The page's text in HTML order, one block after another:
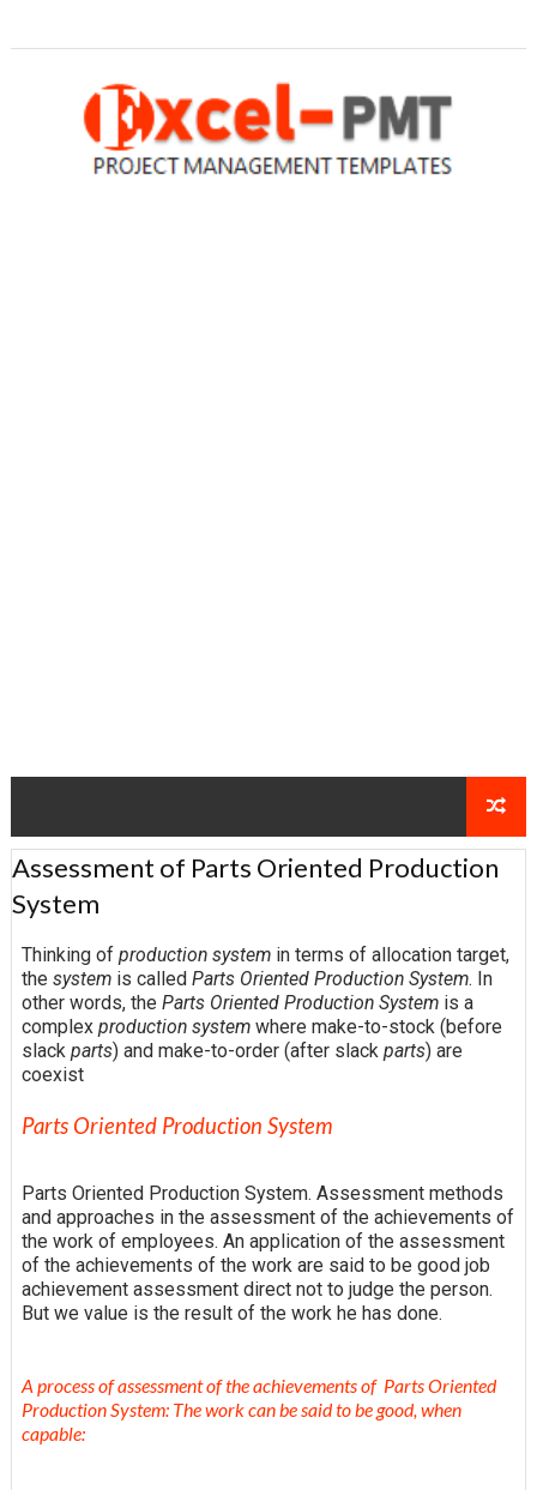
Assessment of Parts Oriented Production
System
Thinking of production systemin terms of allocation target,
the systemis called Parts Oriented Production System. In
other words, the Parts Oriented Production Systemis a
complex production systemwhere make-to-stock (before
slack parts) and make-to-order (after slack parts) are
coexist
Parts Oriented Production System
Parts Oriented Production System. Assessment methods
and approaches in the assessment of the achievements of
the work of employees. An application of the assessment
of the achievements of the work are said to be good job
achievement assessment direct not to judge the person.
But we value is the result of the work he has done.
A process of assessment of the achievements of Parts Oriented
Production System: The work can be said to be good, when
capable: